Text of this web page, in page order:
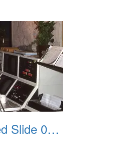
CPD Scanned Slide 0060